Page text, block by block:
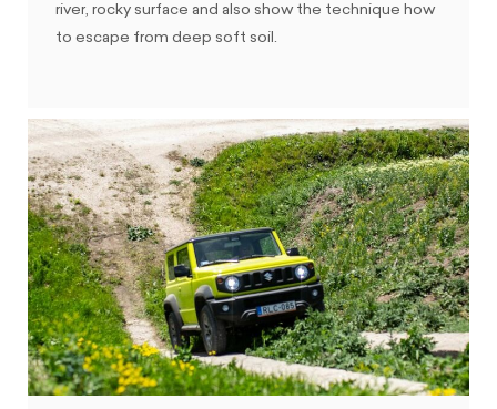
river, rocky surface and also show the technique how
to escape from deep soft soil.